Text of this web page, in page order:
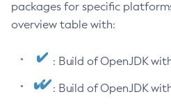
packages for specific
overview table with:
: Build of OpenJDK
: Build of OpenJDK